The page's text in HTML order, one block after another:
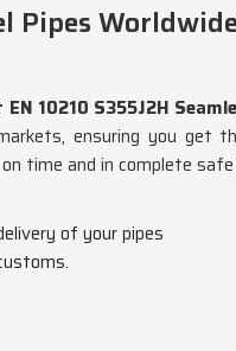
Pipes
EN 10210 S355J2H
ensuring you get
on time and in complete
of your pipes